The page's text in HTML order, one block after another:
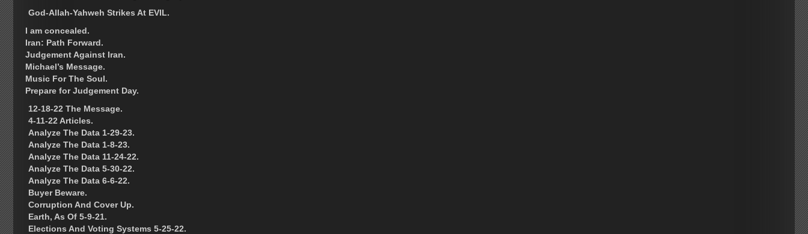
God-Allah-Yahweh Strikes At EVIL.
I am concealed.
Iran: Path Forward.
Judgement Against Iran.
Michael’s Message.
Music For The Soul.
Prepare for Judgement Day.
12-18-22 The Message.
4-11-22 Articles.
Analyze The Data 1-29-23.
Analyze The Data 1-8-23.
Analyze The Data 11-24-22.
Analyze The Data 5-30-22.
Analyze The Data 6-6-22.
Buyer Beware.
Corruption And Cover Up.
Earth, As Of 5-9-21.
Elections And Voting Systems 5-25-22.